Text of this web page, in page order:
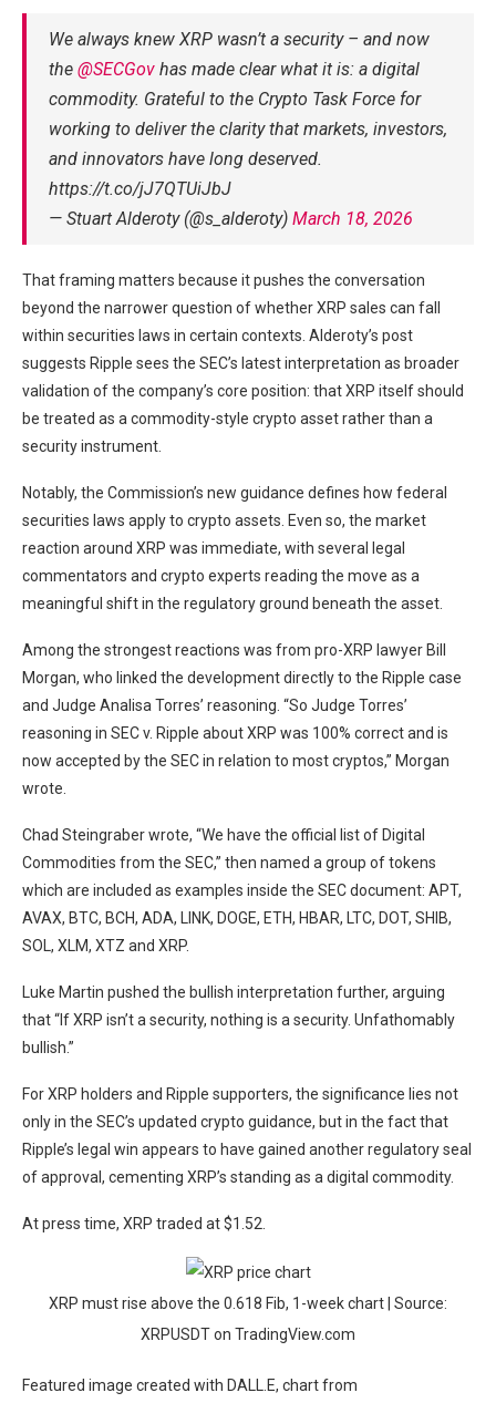
We always knew XRP wasn’t a security – and now
the @SECGov has made clear what it is: a digital
commodity. Grateful to the Crypto Task Force for
working to deliver the clarity that markets, investors,
and innovators have long deserved.
https://t.co/jJ7QTUiJbJ
— Stuart Alderoty (@s_alderoty) March 18, 2026
That framing matters because it pushes the conversation
beyond the narrower question of whether XRP sales can fall
within securities laws in certain contexts. Alderoty’s post
suggests Ripple sees the SEC’s latest interpretation as broader
validation of the company’s core position: that XRP itself should
be treated as a commodity-style crypto asset rather than a
security instrument.
Notably, the Commission’s new guidance defines how federal
securities laws apply to crypto assets. Even so, the market
reaction around XRP was immediate, with several legal
commentators and crypto experts reading the move as a
meaningful shift in the regulatory ground beneath the asset.
Among the strongest reactions was from pro-XRP lawyer Bill
Morgan, who linked the development directly to the Ripple case
and Judge Analisa Torres’ reasoning. “So Judge Torres’
reasoning in SEC v. Ripple about XRP was 100% correct and is
now accepted by the SEC in relation to most cryptos,” Morgan
wrote.
Chad Steingraber wrote, “We have the official list of Digital
Commodities from the SEC,” then named a group of tokens
which are included as examples inside the SEC document: APT,
AVAX, BTC, BCH, ADA, LINK, DOGE, ETH, HBAR, LTC, DOT, SHIB,
SOL, XLM, XTZ and XRP.
Luke Martin pushed the bullish interpretation further, arguing
that “If XRP isn’t a security, nothing is a security. Unfathomably
bullish.”
For XRP holders and Ripple supporters, the significance lies not
only in the SEC’s updated crypto guidance, but in the fact that
Ripple’s legal win appears to have gained another regulatory seal
of approval, cementing XRP’s standing as a digital commodity.
At press time, XRP traded at $1.52.
XRP must rise above the 0.618 Fib, 1-week chart | Source:
XRPUSDT on TradingView.com
Featured image created with DALL.E, chart from